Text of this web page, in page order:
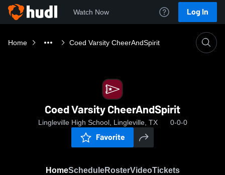
Watch Now Log In
Home Coed Varsity CheerAndSpirit
Coed Varsity CheerAndSpirit
Lingleville High School, Lingleville, TX 0-0-0
Favorite
HomeScheduleRosterVideoTickets